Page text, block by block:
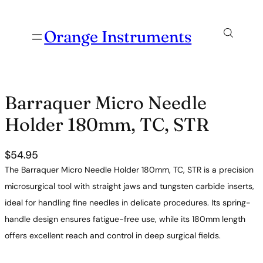
Orange Instruments
Barraquer Micro Needle
Holder 180mm, TC, STR
$54.95
The Barraquer Micro Needle Holder 180mm, TC, STR is a precision
microsurgical tool with straight jaws and tungsten carbide inserts,
ideal for handling fine needles in delicate procedures. Its spring-
handle design ensures fatigue-free use, while its 180mm length
offers excellent reach and control in deep surgical fields.